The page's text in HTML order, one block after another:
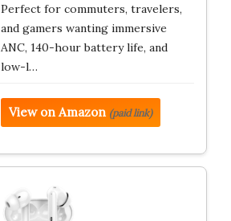
Perfect for commuters, travelers,
and gamers wanting immersive
ANC, 140-hour battery life, and
low-l…
View on Amazon (paid link)